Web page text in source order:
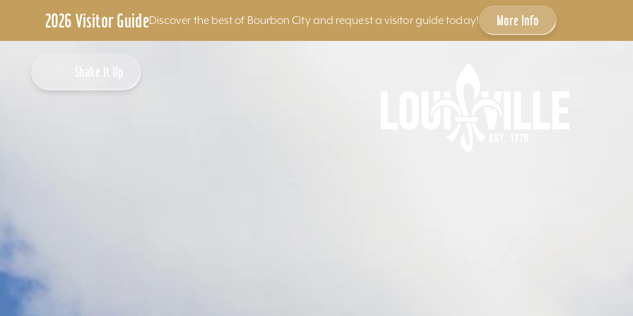
2026 Visitor GuideDiscover the best of Bourbon City and request a visitor guide today! More Info
Shake It Up